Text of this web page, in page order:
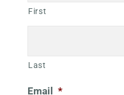
First
Last
Email *